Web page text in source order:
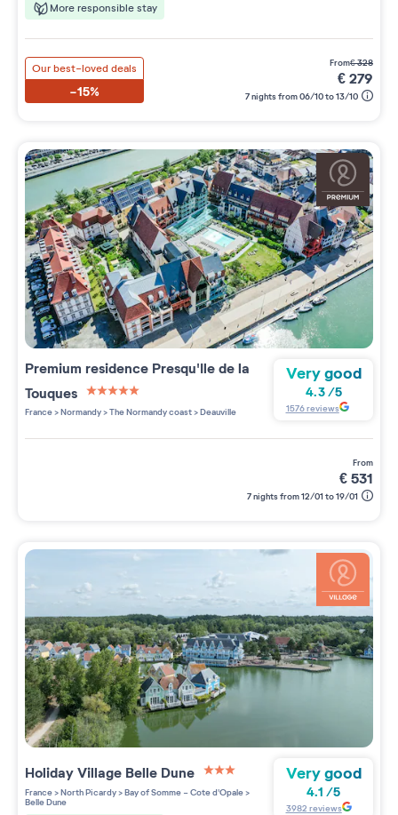
More responsible stay
Our best-loved deals
-15%
from€328
€279
7 nights from 06/10 to 13/10
Premium residence Presqu'Ile de la
Touques
5 étoiles sur 5
France>Normandy>The Normandy coast>Deauville
Very good
4.3/5
1576reviews
from
€531
7 nights from 12/01 to 19/01
Holiday Village Belle Dune
3 étoiles sur 5
France>North Picardy>Bay of Somme - Cote d'Opale>
Belle Dune
Very good
4.1 /5
3982 reviews